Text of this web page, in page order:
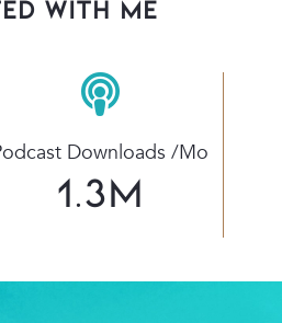
with Me
Downloads /mo
1.3M